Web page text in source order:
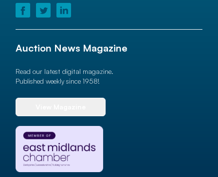
Auction News Magazine
Read our latest digital magazine.
Published weekly since 1958!